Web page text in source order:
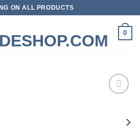
ON ALL PRODUCTS
0